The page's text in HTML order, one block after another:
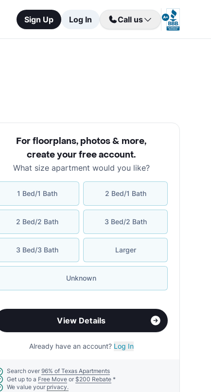
Sign Up Log In Call us
For floorplans, photos & more,
create your free account.
What size apartment would you like?
1 Bed/1 Bath 2 Bed/1 Bath
2 Bed/2 Bath 3 Bed/2 Bath
3 Bed/3 Bath Larger
Unknown
View Details
Already have an account? Log In
Search over 96% of Texas Apartments
Get up to a Free Move or $200 Rebate*
We value your privacy.